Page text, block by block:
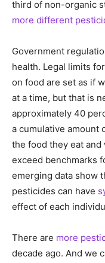
third of non-organic
more different
Government
health. Legal limits
on food are set as if
at a time, but that is
approximately 40
a cumulative amount
the food they eat
exceed benchmarks
emerging data show
pesticides can have
effect of each
There are more
decade ago. And we